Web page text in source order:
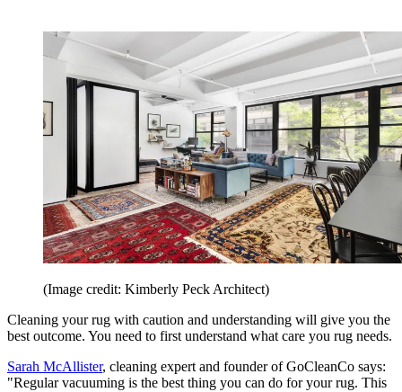
(Image credit: Kimberly Peck Architect)
Cleaning your rug with caution and understanding will give you the
best outcome. You need to first understand what care you rug needs.
Sarah McAllister, cleaning expert and founder of GoCleanCo says:
"Regular vacuuming is the best thing you can do for your rug. This